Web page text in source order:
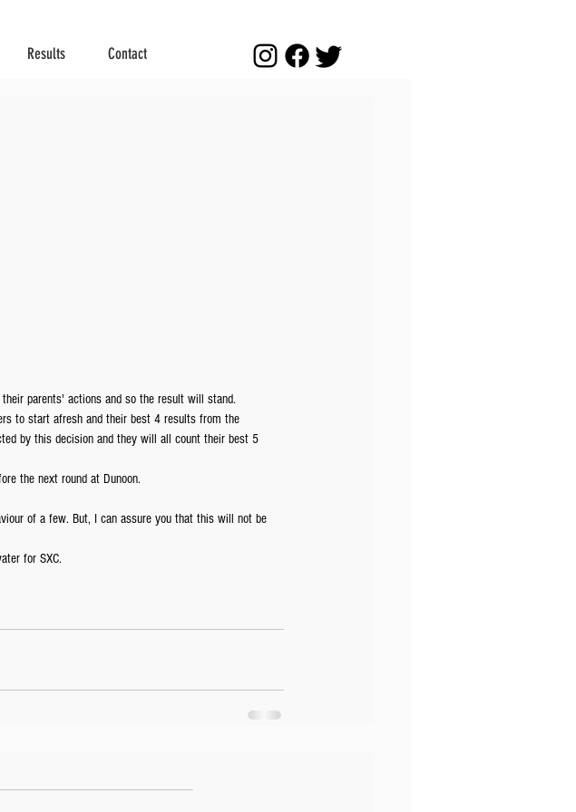
Results Contact
parents' actions and so the result will stand.
to start afresh and their best 4 results from the
by this decision and they will all count their best 5
the next round at Dunoon.
of a few. But, I can assure you that this will not be
for SXC.